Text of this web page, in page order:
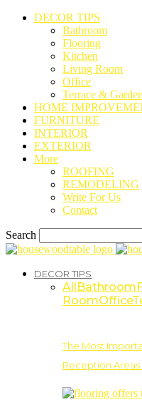
DECOR TIPS
Bathroom
Flooring
Kitchen
Living Room
Office
Terrace & Garden
HOME
FURNITURE
INTERIOR
EXTERIOR
More
ROOFING
REMODELING
Write For Us
Contact
Search
DECOR TIPS
AllBathroom
RoomOffice
The Most
Reception Areas